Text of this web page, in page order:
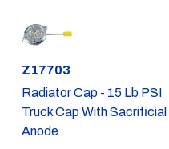
Part #
Z17703
Radiator Cap - 15 Lb PSI
Truck Cap With Sacrificial
Anode